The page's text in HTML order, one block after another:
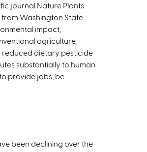
journal Nature Plants.
Washington State
impact,
agriculture,
reduced dietary pesticide
substantially to human
provide jobs, be
been declining over the